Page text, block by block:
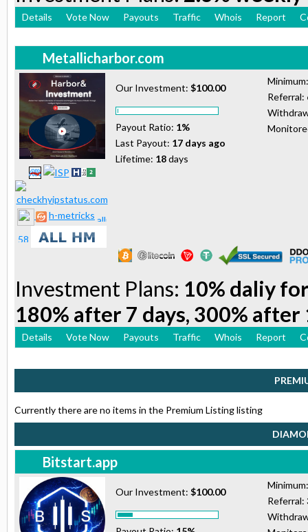
Details Vote Now Payouts Traffic Whois Report
Metallicharbor.com
h-metricks
Our Investment: $100.00
Payout Ratio: 1%
Last Payout: 17 days ago
Lifetime: 18days
Referral:
Investment Plans: 10% daliy
180% after 7 days, 300% after
Details Vote Now Payouts Traffic Whois Report
Currently there are no items in the Premium Listing listing
Bitstart.app
Our Investment: $100.00
Referral: